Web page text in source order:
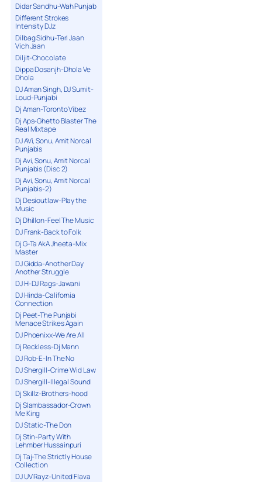
Didar Sandhu-Wah Punjab
Different Strokes
Intensity DJz
Dilbag Sidhu-Teri Jaan
Vich Jaan
Diljit-Chocolate
Dippa Dosanjh-Dhola Ve
Dhola
DJ Aman Singh, DJ Sumit-
Loud-Punjabi
Dj Aman-Toronto Vibez
Dj Aps-Ghetto Blaster The
Real Mixtape
DJ AVi, Sonu, Amit Norcal
Punjabis
Dj Avi, Sonu, Amit Norcal
Punjabis (Disc 2)
Dj Avi, Sonu, Amit Norcal
Punjabis-2)
Dj Desioutlaw-Play the
Music
Dj Dhillon-Feel The Music
DJ Frank-Back to Folk
Dj G-Ta AkA Jheeta-Mix
Master
DJ Gidda-Another Day
Another Struggle
DJ H-DJ Rags-Jawani
DJ Hinda-California
Connection
Dj Peet-The Punjabi
Menace Strikes Again
DJ Phoenixx-We Are All
Dj Reckless-Dj Mann
DJ Rob-E-In The No
DJ Shergill-Crime Wid Law
DJ Shergill-Illegal Sound
Dj Skillz-Brothers-hood
Dj Slambassador-Crown
Me King
DJ Static-The Don
Dj Stin-Party With
Lehmber Hussainpuri
Dj Taj-The Strictly House
Collection
DJ UV Rayz-United Flava